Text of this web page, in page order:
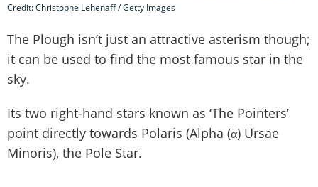
Credit: Christophe Lehenaff / Getty Images
The Plough isn’t just an attractive asterism though;
it can be used to find the most famous star in the
sky.
Its two right-hand stars known as ‘The Pointers’
point directly towards Polaris (Alpha (α) Ursae
Minoris), the Pole Star.